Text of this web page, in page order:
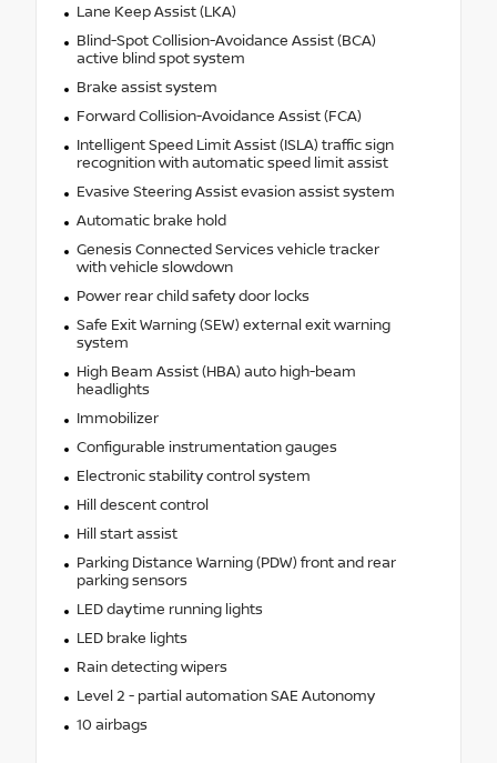
Lane Keep Assist (LKA)
Blind-Spot Collision-Avoidance Assist (BCA)
active blind spot system
Brake assist system
Forward Collision-Avoidance Assist (FCA)
Intelligent Speed Limit Assist (ISLA) traffic sign
recognition with automatic speed limit assist
Evasive Steering Assist evasion assist system
Automatic brake hold
Genesis Connected Services vehicle tracker
with vehicle slowdown
Power rear child safety door locks
Safe Exit Warning (SEW) external exit warning
system
High Beam Assist (HBA) auto high-beam
headlights
Immobilizer
Configurable instrumentation gauges
Electronic stability control system
Hill descent control
Hill start assist
Parking Distance Warning (PDW) front and rear
parking sensors
LED daytime running lights
LED brake lights
Rain detecting wipers
Level 2 - partial automation SAE Autonomy
10 airbags